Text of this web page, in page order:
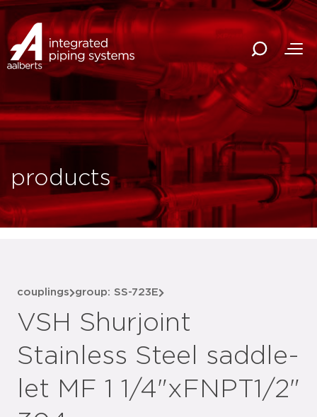
products
couplings group: SS-723E
VSH Shurjoint
Stainless Steel saddle-
let MF 1 1/4"xFNPT1/2"